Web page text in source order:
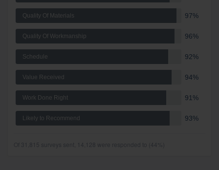
Quality Of Materials 97%
Quality Of Workmanship 96%
Schedule 92%
Value Received 94%
Work Done Right 91%
Likely to Recommend 93%